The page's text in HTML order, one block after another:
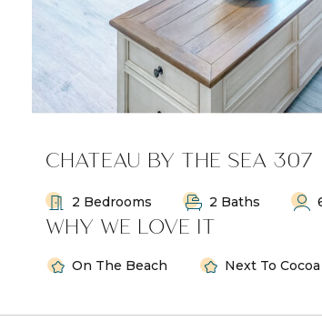
CHATEAU BY THE SEA 307
2 Bedrooms 2 Baths
WHY WE LOVE IT
On The Beach Next To